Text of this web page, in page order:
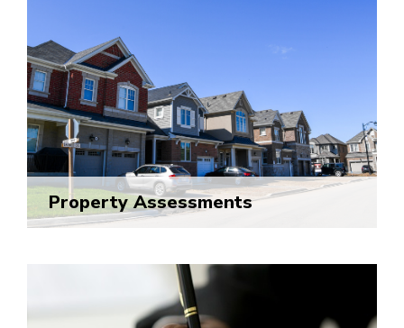
Property Assessments